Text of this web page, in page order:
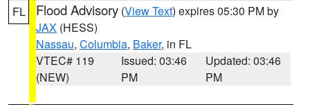
FL Flood Advisory (View Text) expires 05:30 PM by
JAX (HESS)
Nassau, Columbia, Baker, in FL
VTEC# 119
(NEW)
Issued: 03:46
PM
Updated: 03:46
PM